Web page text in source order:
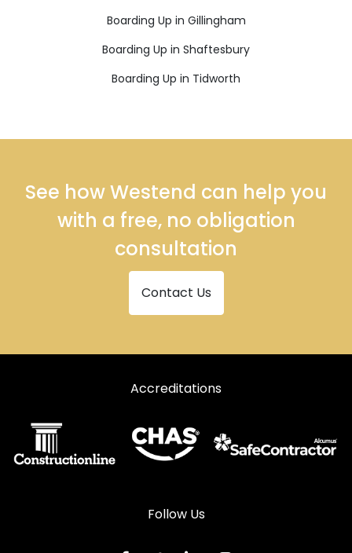
Boarding Up in Gillingham
Boarding Up in Shaftesbury
Boarding Up in Tidworth
See how Westend can help you
with a free, no obligation
consultation
Contact Us
Accreditations
Follow Us